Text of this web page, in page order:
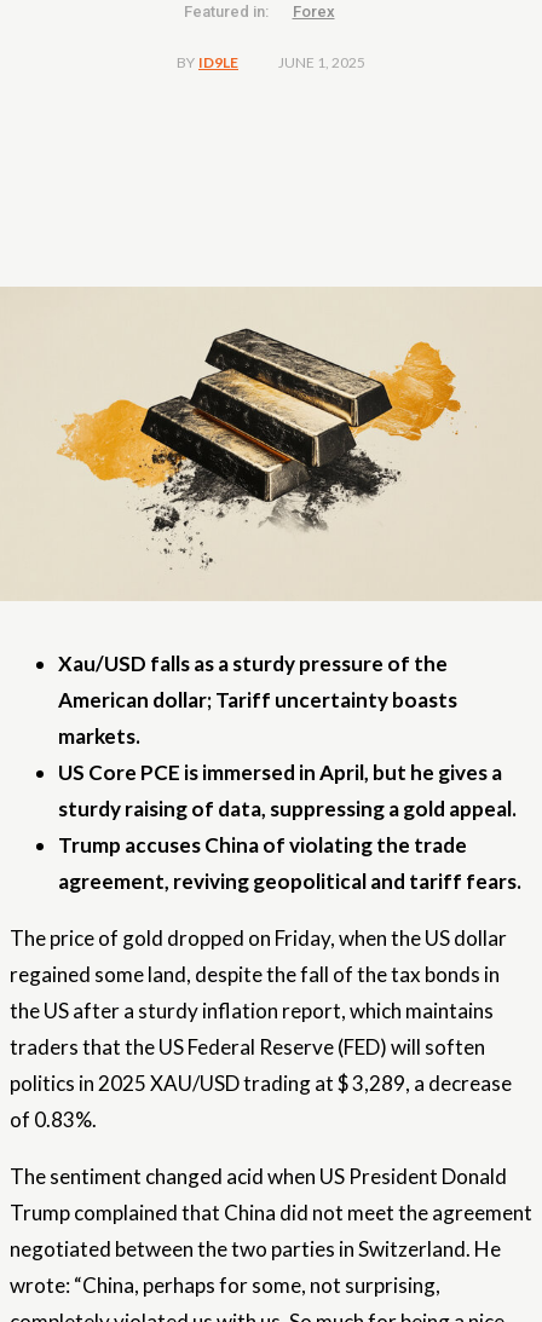
Featured in: Forex
BY ID9LE JUNE 1, 2025
Xau/USD falls as a sturdy pressure of the
American dollar; Tariff uncertainty boasts
markets.
US Core PCE is immersed in April, but he gives a
sturdy raising of data, suppressing a gold appeal.
Trump accuses China of violating the trade
agreement, reviving geopolitical and tariff fears.
The price of gold dropped on Friday, when the US dollar
regained some land, despite the fall of the tax bonds in
the US after a sturdy inflation report, which maintains
traders that the US Federal Reserve (FED) will soften
politics in 2025 XAU/USD trading at $ 3,289, a decrease
of 0.83%.
The sentiment changed acid when US President Donald
Trump complained that China did not meet the agreement
negotiated between the two parties in Switzerland. He
wrote: “China, perhaps for some, not surprising,